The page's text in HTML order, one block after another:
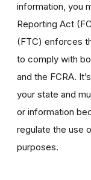
information, you
Reporting Act
(FTC) enforces
to comply with
and the FCRA.
your state and
or information
regulate the use
purposes.